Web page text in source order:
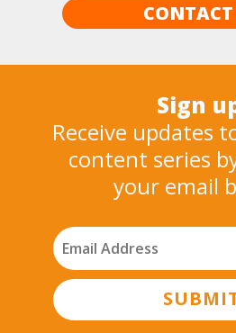
CONTACT
Sign
Receive updates
content series
your email